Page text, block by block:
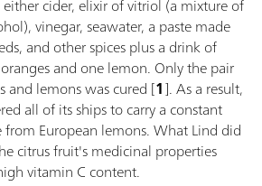
cider, elixir of vitriol (a mixture of
vinegar, seawater, a paste made
and other spices plus a drink of
and one lemon. Only the pair
and lemons was cured [1]. As a result,
all of its ships to carry a constant
European lemons. What Lind did
citrus fruit's medicinal properties
vitamin C content.